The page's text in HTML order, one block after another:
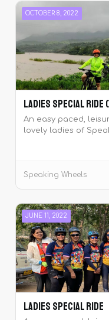
OCTOBER 8, 2022
Ladies Special Ride
An easy paced,
lovely ladies of
Speaking Wheels
JUNE 11, 2022
Ladies Special Ride